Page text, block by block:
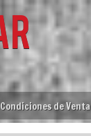
Condiciones de Venta